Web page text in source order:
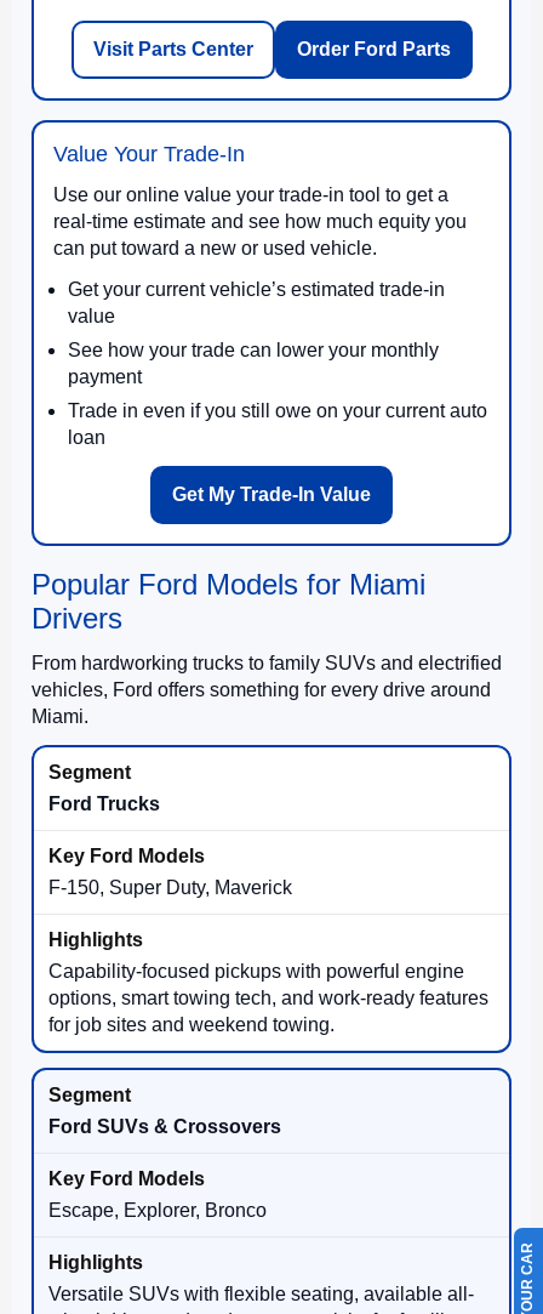
Visit Parts Center Order Ford Parts
Value Your Trade-In
Use our online value your trade-in tool to get a
real-time estimate and see how much equity you
can put toward a new or used vehicle.
Get your current vehicle’s estimated trade-in
value
See how your trade can lower your monthly
payment
Trade in even if you still owe on your current auto
loan
Get My Trade-In Value
Popular Ford Models for Miami
Drivers
From hardworking trucks to family SUVs and electrified
vehicles, Ford offers something for every drive around
Miami.
Ford Trucks
F-150, Super Duty, Maverick
Capability-focused pickups with powerful engine
options, smart towing tech, and work-ready features
for job sites and weekend towing.
Ford SUVs & Crossovers
Escape, Explorer, Bronco
Versatile SUVs with flexible seating, available all-